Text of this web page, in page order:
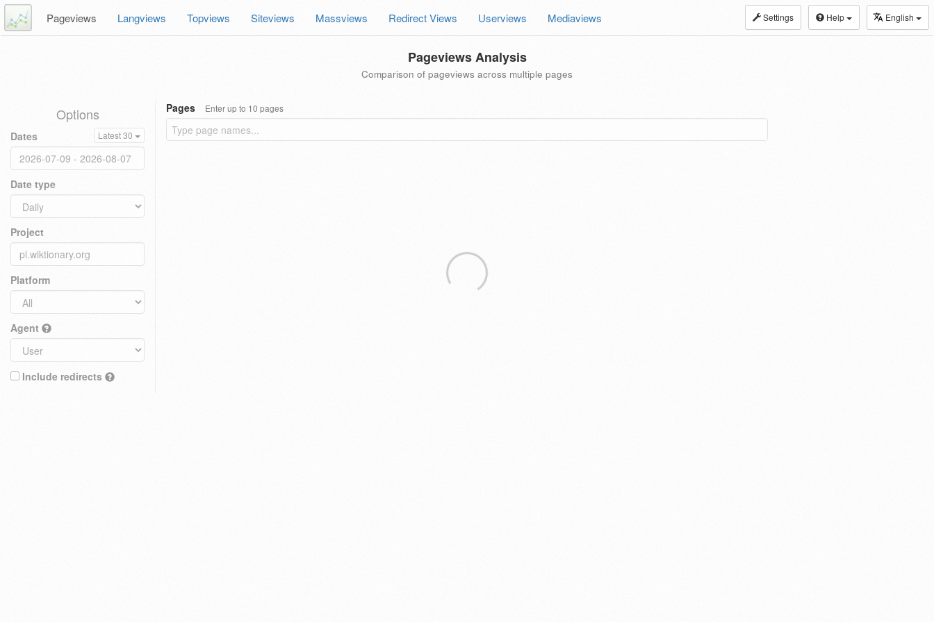
Settings Help English
Pageviews Langviews Topviews Siteviews Massviews Redirect Views Userviews Mediaviews
Pageviews Analysis
Comparison of pageviews across multiple pages
Options
Dates Latest 30
Date type
Project
Platform
Agent
Include redirects
Pages Enter up to 10 pages